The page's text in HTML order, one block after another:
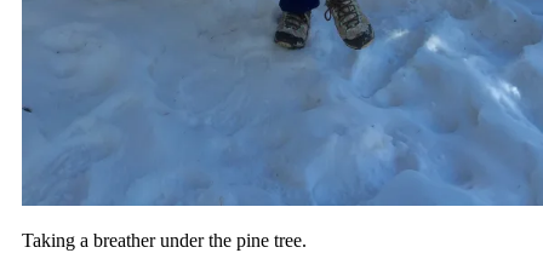
Taking a breather under the pine tree.